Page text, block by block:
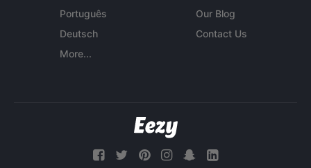
Português
Deutsch
More...
Our Blog
Contact Us